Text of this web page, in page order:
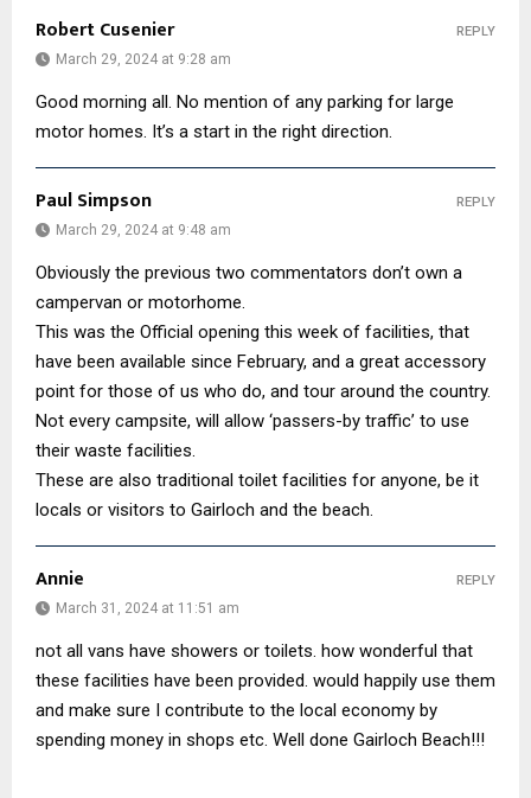
Robert Cusenier
March 29, 2024 at 9:28 am
Good morning all. No mention of any parking for large
motor homes. It’s a start in the right direction.
REPLY
Paul Simpson
March 29, 2024 at 9:48 am
Obviously the previous two commentators don’t own a
campervan or motorhome.
This was the Official opening this week of facilities, that
have been available since February, and a great accessory
point for those of us who do, and tour around the country.
Not every campsite, will allow ‘passers-by traffic’ to use
their waste facilities.
These are also traditional toilet facilities for anyone, be it
locals or visitors to Gairloch and the beach.
REPLY
Annie
March 31, 2024 at 11:51 am
not all vans have showers or toilets. how wonderful that
these facilities have been provided. would happily use them
and make sure I contribute to the local economy by
spending money in shops etc. Well done Gairloch Beach!!!
REPLY